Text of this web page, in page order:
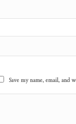
Save my name, email, and